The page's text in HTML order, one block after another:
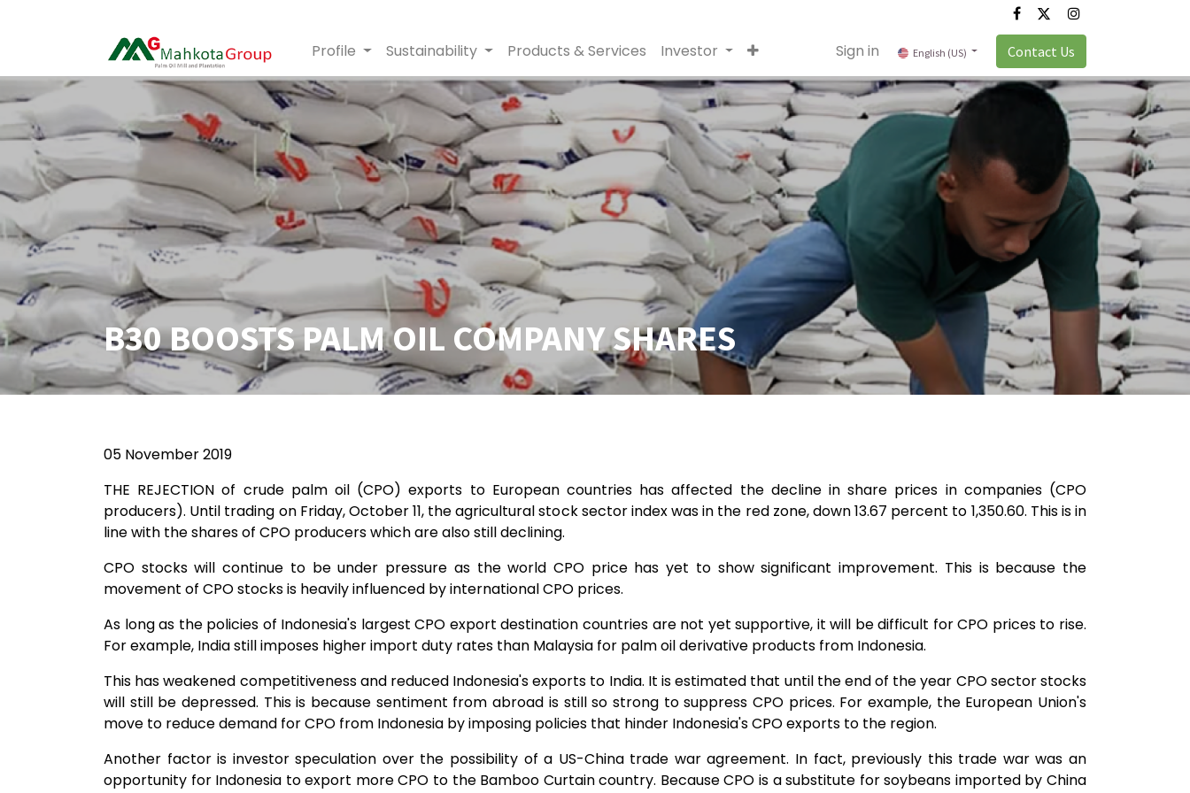
Profile Sustainability Products & Services Investor Sign in English (US) Contact Us
B30 BOOSTS PALM OIL COMPANY SHARES
05 November 2019
THE REJECTION of crude palm oil (CPO) exports to European countries has affected the decline in share prices in companies (CPO
producers). Until trading on Friday, October 11, the agricultural stock sector index was in the red zone, down 13.67 percent to 1,350.60. This is in
line with the shares of CPO producers which are also still declining.
CPO stocks will continue to be under pressure as the world CPO price has yet to show significant improvement. This is because the
movement of CPO stocks is heavily influenced by international CPO prices.​
As long as the policies of Indonesia's largest CPO export destination countries are not yet supportive, it will be difficult for CPO prices to rise.
For example, India still imposes higher import duty rates than Malaysia for palm oil derivative products from Indonesia.
This has weakened competitiveness and reduced Indonesia's exports to India. It is estimated that until the end of the year CPO sector stocks
will still be depressed. This is because sentiment from abroad is still so strong to suppress CPO prices. For example, the European Union's
move to reduce demand for CPO from Indonesia by imposing policies that hinder Indonesia's CPO exports to the region.
Another factor is investor speculation over the possibility of a US-China trade war agreement. In fact, previously this trade war was an
opportunity for Indonesia to export more CPO to the Bamboo Curtain country. Because CPO is a substitute for soybeans imported by China